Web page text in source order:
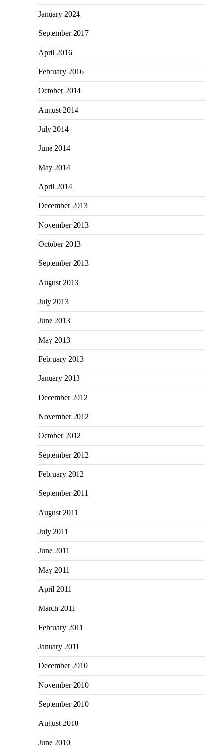
January 2024
September 2017
April 2016
February 2016
October 2014
August 2014
July 2014
June 2014
May 2014
April 2014
December 2013
November 2013
October 2013
September 2013
August 2013
July 2013
June 2013
May 2013
February 2013
January 2013
December 2012
November 2012
October 2012
September 2012
February 2012
September 2011
August 2011
July 2011
June 2011
May 2011
April 2011
March 2011
February 2011
January 2011
December 2010
November 2010
September 2010
August 2010
June 2010